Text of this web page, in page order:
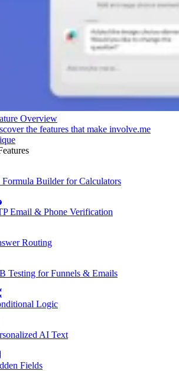
Overview
the features that make involve.me
Builder for Calculators
Email & Phone Verification
Routing
Testing for Funnels & Emails
Logic
AI Text
Fields